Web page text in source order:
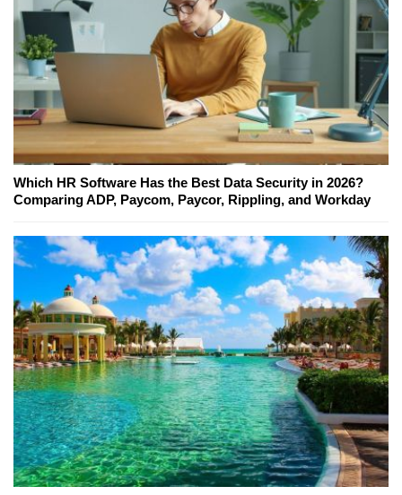
Which HR Software Has the Best Data Security in 2026?
Comparing ADP, Paycom, Paycor, Rippling, and Workday